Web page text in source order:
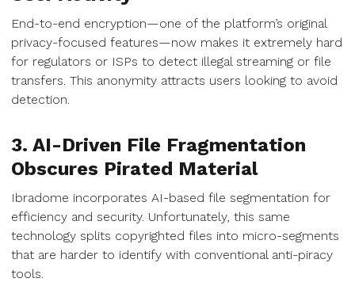
End-to-end encryption—one of the platform’s original
privacy-focused features—now makes it extremely hard
for regulators or ISPs to detect illegal streaming or file
transfers. This anonymity attracts users looking to avoid
detection.
3. AI-Driven File Fragmentation
Obscures Pirated Material
Ibradome incorporates AI-based file segmentation for
efficiency and security. Unfortunately, this same
technology splits copyrighted files into micro-segments
that are harder to identify with conventional anti-piracy
tools.